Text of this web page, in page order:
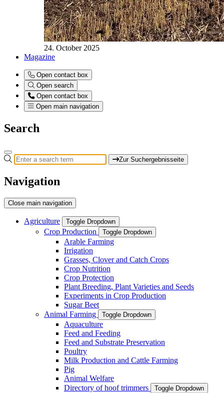
24. October 2025
Magazine
Open contact box
Open search
Open contact box
Open main navigation
Search
Zur Suchergebnisseite
Navigation
Close main navigation
Agriculture Toggle Dropdown
Crop Production Toggle Dropdown
Arable Farming
Irrigation
Grasses, Clover and Catch Crops
Crop Nutrition
Crop Protection
Plant Breeding, Plant Varieties and Seeds
Experiments in Crop Production
Sugar Beet
Animal Farming
Toggle Dropdown
Aquaculture
Feed and Feeding
Feed and Substrate Preservation
Poultry
Milk Production and Cattle Farming
Pig
Animal Welfare
Directory of hoof trimmers
Toggle Dropdown